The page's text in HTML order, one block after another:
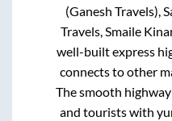
(Ganesh Travels),
Travels, Smaile
well-built express
connects to other
The smooth
and tourists with